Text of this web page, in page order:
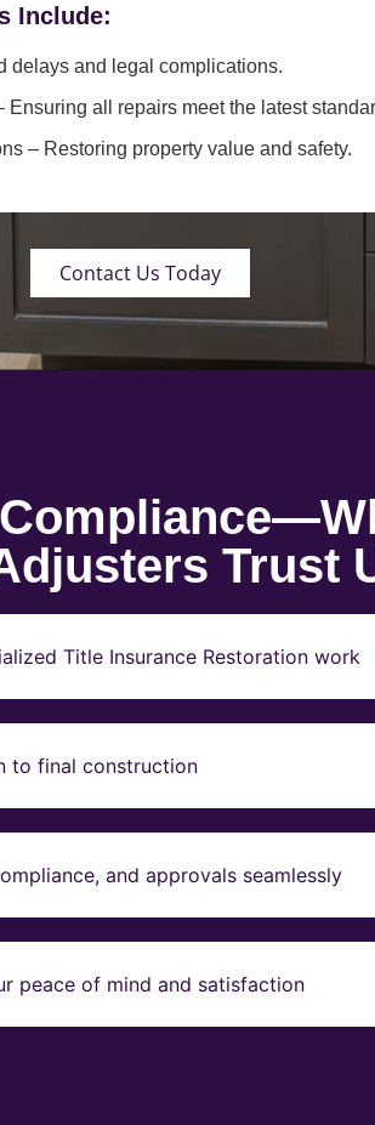
Include:
delays and legal complications.
Ensuring all repairs meet the latest
– Restoring property value and safety.
Contact Us Today
Trust
Title Insurance Restoration work
to final construction
and approvals seamlessly
peace of mind and satisfaction